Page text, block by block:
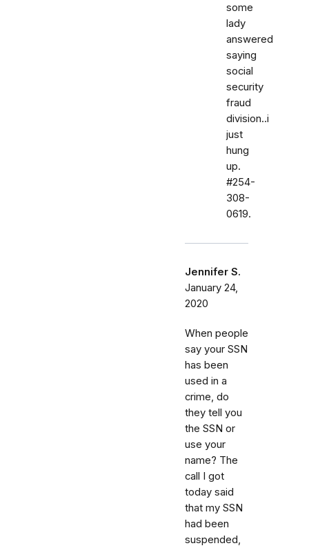
some
lady
answered
saying
social
security
fraud
division..i
just
hung
up.
#254-
308-
0619.
Jennifer S.
January 24,
2020
When people
say your SSN
has been
used in a
crime, do
they tell you
the SSN or
use your
name? The
call I got
today said
that my SSN
had been
suspended,